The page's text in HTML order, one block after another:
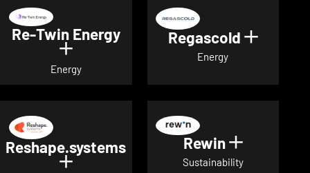
Re-Twin Energy
Show details for Re-Twin Energy
Energy
Regascold Show
Energy
Reshape.systems
Show details for Reshape.systems
Rewin Show
Sustainability